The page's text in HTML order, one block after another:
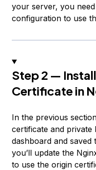
your server, you
configuration to use
Step 2 —
Certificate in
In the previous
certificate and private
dashboard and
you’ll update the
to use the origin